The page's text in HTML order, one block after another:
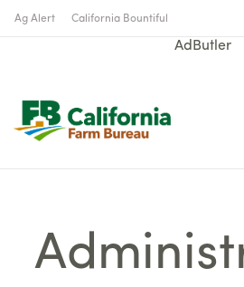
Ag Alert California Bountiful
AdButler